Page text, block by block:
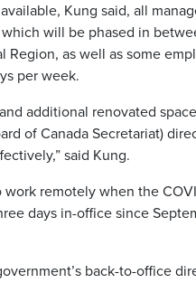
Kung said, all
will be phased in
Region, as well as some
per week.
additional renovated
of Canada Secretariat)
said Kung.
remotely when the
days in-office since
back-to-office